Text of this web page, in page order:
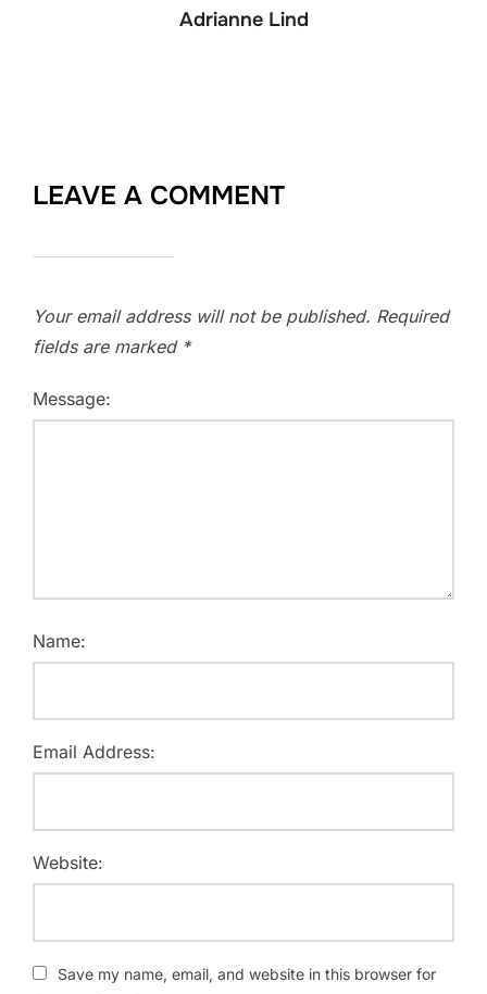
Adrianne Lind
LEAVE A COMMENT
Your email address will not be published. Required
fields are marked *
Message:
Name:
Email Address:
Website:
Save my name, email, and website in this browser for